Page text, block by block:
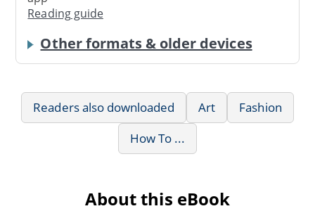
Reading guide
Other formats & older devices
Readers also downloaded Art
Fashion
How To ...
About this eBook